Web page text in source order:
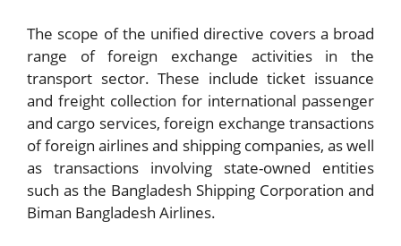
The scope of the unified directive covers a broad
range of foreign exchange activities in the
transport sector. These include ticket issuance
and freight collection for international passenger
and cargo services, foreign exchange transactions
of foreign airlines and shipping companies, as well
as transactions involving state-owned entities
such as the Bangladesh Shipping Corporation and
Biman Bangladesh Airlines.